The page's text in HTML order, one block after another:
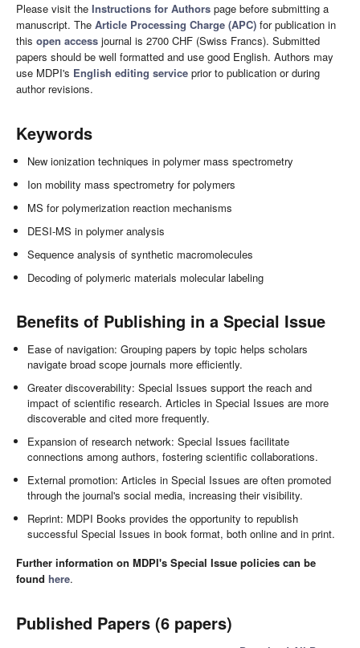
Please visit the Instructions for Authors page before submitting a
manuscript. The Article Processing Charge (APC) for publication in
this open access journal is 2700 CHF (Swiss Francs). Submitted
papers should be well formatted and use good English. Authors may
use MDPI's English editing service prior to publication or during
author revisions.
Keywords
New ionization techniques in polymer mass spectrometry
Ion mobility mass spectrometry for polymers
MS for polymerization reaction mechanisms
DESI-MS in polymer analysis
Sequence analysis of synthetic macromolecules
Decoding of polymeric materials molecular labeling
Benefits of Publishing in a Special Issue
Ease of navigation: Grouping papers by topic helps scholars
navigate broad scope journals more efficiently.
Greater discoverability: Special Issues support the reach and
impact of scientific research. Articles in Special Issues are more
discoverable and cited more frequently.
Expansion of research network: Special Issues facilitate
connections among authors, fostering scientific collaborations.
External promotion: Articles in Special Issues are often promoted
through the journal's social media, increasing their visibility.
Reprint: MDPI Books provides the opportunity to republish
successful Special Issues in book format, both online and in print.
Further information on MDPI's Special Issue policies can be
found here.
Published Papers (6 papers)